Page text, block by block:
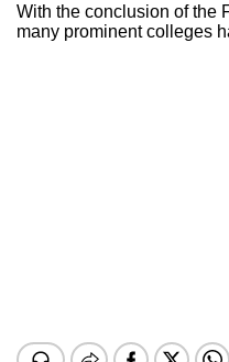
With the conclusion of the
many prominent colleges